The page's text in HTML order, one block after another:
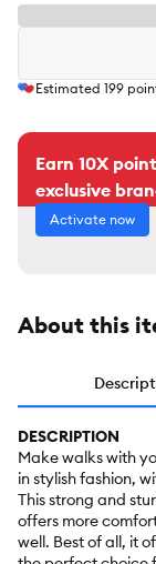
Estimated 199
Earn 10X
exclusive
Activate now
About this
DESCRIPTION
Make walks with
in stylish fashion,
This strong and
offers more
well. Best of all, it